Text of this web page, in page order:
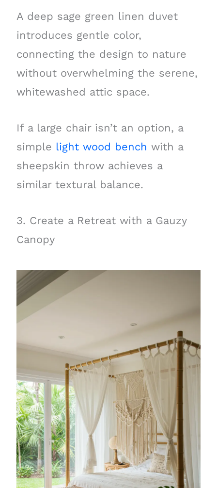
A deep sage green linen duvet
introduces gentle color,
connecting the design to nature
without overwhelming the serene,
whitewashed attic space.
If a large chair isn’t an option, a
simple light wood bench with a
sheepskin throw achieves a
similar textural balance.
3. Create a Retreat with a Gauzy
Canopy